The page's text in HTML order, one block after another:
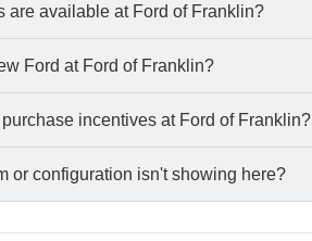
are available at Ford of Franklin?
Ford at Ford of Franklin?
incentives at Ford of Franklin?
or configuration isn't showing here?